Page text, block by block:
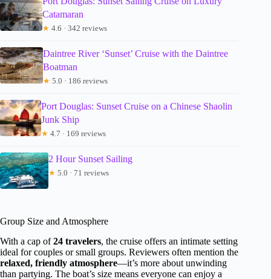
Catamaran
★ 4.6 · 342 reviews
Daintree River ‘Sunset’ Cruise with the Daintree
Boatman
★ 5.0 · 186 reviews
Port Douglas: Sunset Cruise on a Chinese Shaolin
Junk Ship
★ 4.7 · 169 reviews
2 Hour Sunset Sailing
★ 5.0 · 71 reviews
Group Size and Atmosphere
With a cap of24 travelers, the cruise offers an intimate setting
ideal for couples or small groups. Reviewers often mention the
relaxed, friendly atmosphere—it’s more about unwinding
than partying. The boat’s size means everyone can enjoy a